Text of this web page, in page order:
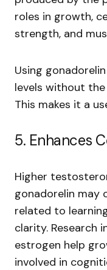
roles in growth,
strength, and
Using
levels without
This makes it a
5. Enhances
Higher
gonadorelin may
related to
clarity. Research
estrogen help
involved in